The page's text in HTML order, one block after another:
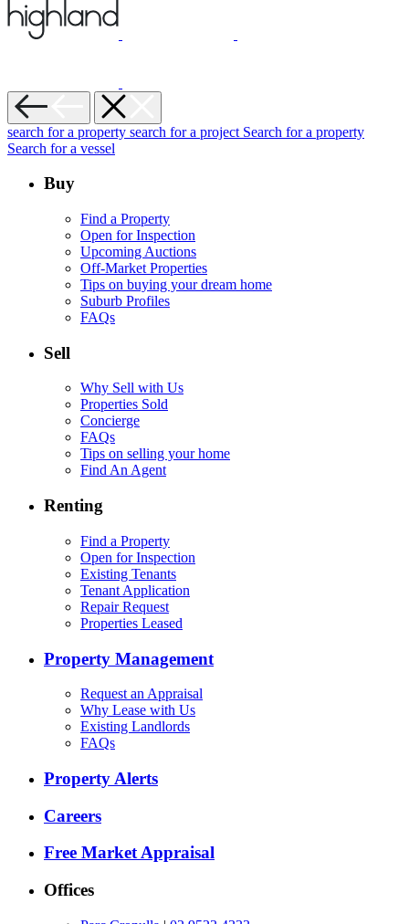
search for a property search for a project Search for a property
Search for a vessel
Buy
Find a Property
Open for Inspection
Upcoming Auctions
Off-Market Properties
Tips on buying your dream home
Suburb Profiles
FAQs
Sell
Why Sell with Us
Properties Sold
Concierge
FAQs
Tips on selling your home
Find An Agent
Renting
Find a Property
Open for Inspection
Existing Tenants
Tenant Application
Repair Request
Properties Leased
Property Management
Request an Appraisal
Why Lease with Us
Existing Landlords
FAQs
Property Alerts
Careers
Free Market Appraisal
Offices